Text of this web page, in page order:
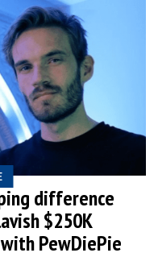
difference
$250K
PewDiePie